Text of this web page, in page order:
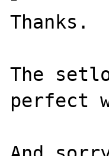
Thanks.
The
perfect